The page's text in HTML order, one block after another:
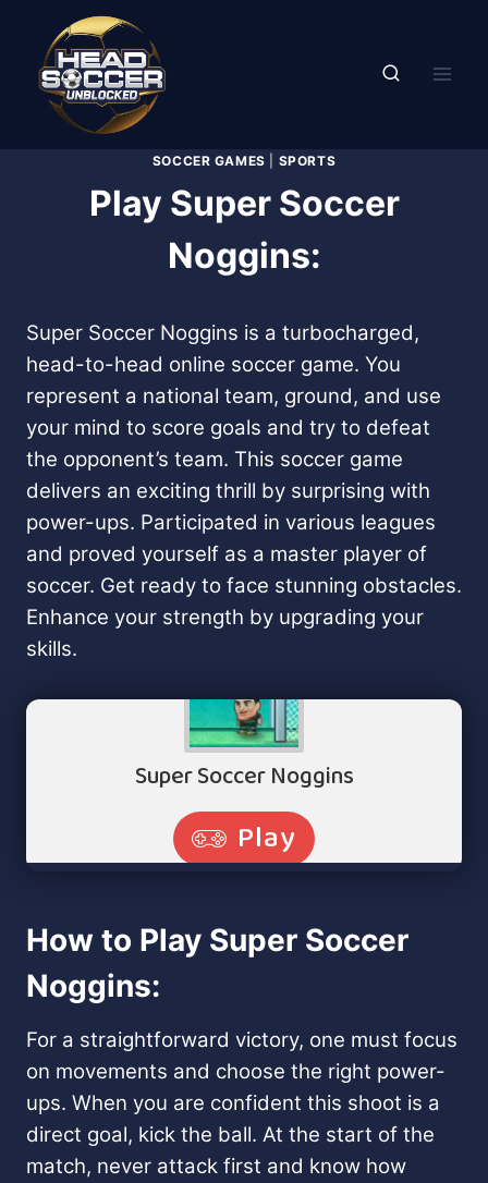
content
SOCCER GAMES SPORTS
Play Super Soccer
Noggins:
Super Soccer Noggins is a turbocharged,
head-to-head online soccer game. You
represent a national team, ground, and use
your mind to score goals and try to defeat
the opponent’s team. This soccer game
delivers an exciting thrill by surprising with
power-ups. Participated in various leagues
and proved yourself as a master player of
soccer. Get ready to face stunning obstacles.
Enhance your strength by upgrading your
skills.
How to Play Super Soccer
Noggins:
For a straightforward victory, one must focus
on movements and choose the right power-
ups. When you are confident this shoot is a
direct goal, kick the ball. At the start of the
match, never attack first and know how